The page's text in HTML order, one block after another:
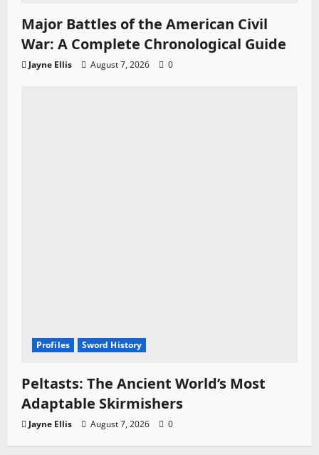
Major Battles of the American Civil
War: A Complete Chronological Guide
Jayne Ellis August 7, 2026 0
Profiles Sword History
Peltasts: The Ancient World’s Most
Adaptable Skirmishers
Jayne Ellis August 7, 2026 0